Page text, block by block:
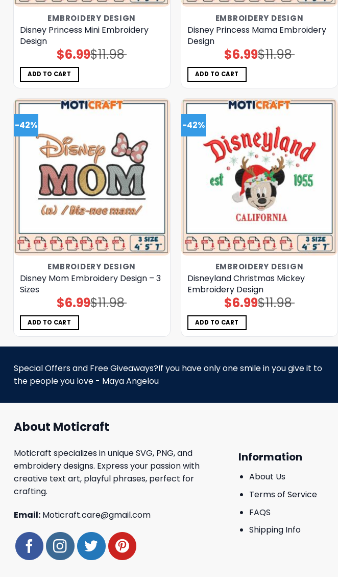
EMBROIDERY DESIGN
Disney Princess Mini Embroidery
Design
$11.98
Original
price
$6.99Current
price
ADD TO CART
EMBROIDERY DESIGN
Disney Princess Mama Embroidery
Design
$11.98
Original
price
$6.99Current
price
ADD TO CART
-42%
EMBROIDERY DESIGN
Disney Mom Embroidery Design – 3
Sizes
$11.98
Original
price
$6.99Current
price
ADD TO CART
-42%
EMBROIDERY DESIGN
Disneyland Christmas Mickey
Embroidery Design
$11.98
Original
price
$6.99Current
price
ADD TO CART
Special Offers and Free Giveaways?If you have only one smile in you give it to
the people you love - Maya Angelou
About Moticraft
Moticraft specializes in unique SVG, PNG, and
embroidery designs. Express your passion with
creative text art, playful phrases, perfect for
crafting.
Email: Moticraft.care@gmail.com
Information
About Us
Terms of Service
FAQS
Shipping Info